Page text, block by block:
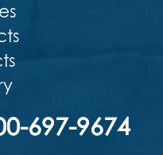
697-9674